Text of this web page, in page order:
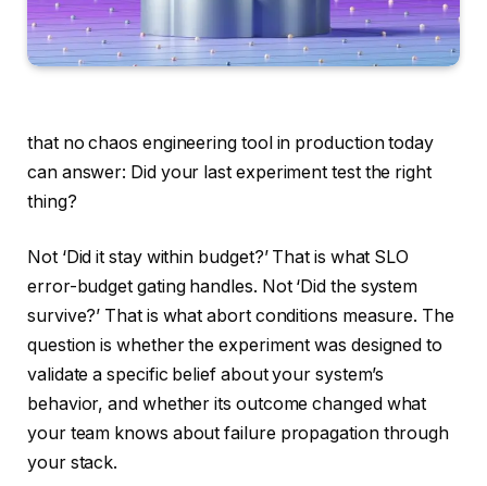
that no chaos engineering tool in production today
can answer: Did your last experiment test the right
thing?
Not ‘Did it stay within budget?’ That is what SLO
error-budget gating handles. Not ‘Did the system
survive?’ That is what abort conditions measure. The
question is whether the experiment was designed to
validate a specific belief about your system’s
behavior, and whether its outcome changed what
your team knows about failure propagation through
your stack.